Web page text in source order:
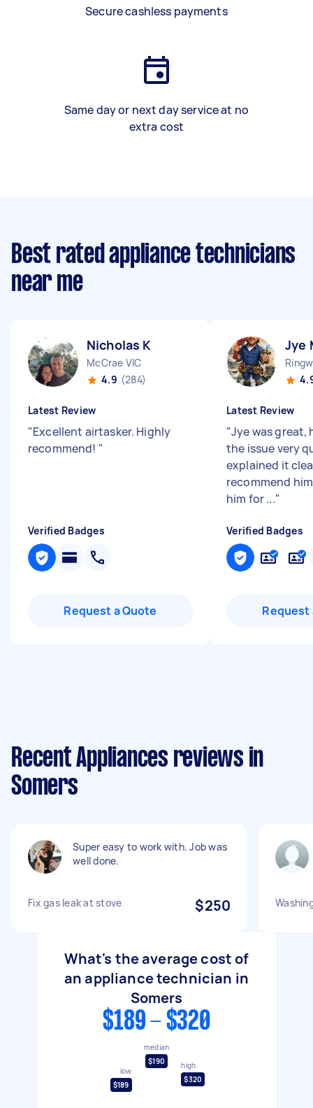
Secure cashless payments
Same day or next day service at no
extra cost
Best rated appliance technicians
near me
Nicholas K
McCrae VIC
4.9 (284)
Latest Review
"Excellent airtasker. Highly
recommend! "
Verified Badges
Request a Quote
Jye
Latest Review
"Jye was great,
the issue very
explained it
recommend
him for ..."
Verified Badges
Request
Recent Appliances reviews in
Somers
Super easy to work with. Job was
well done.
Fix gas leak at stove $250
What's the average cost of
an appliance technician in
Somers
$189 - $320
low
$189
median
$190
high
$320